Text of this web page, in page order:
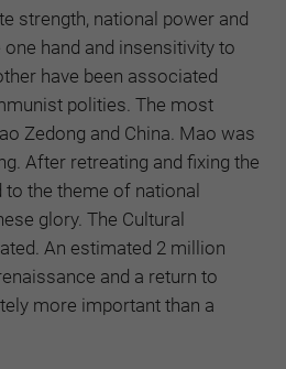
strength, national power and
hand and insensitivity to
have been associated
polities. The most
Zedong and China. Mao was
After retreating and fixing the
the theme of national
glory. The Cultural
An estimated 2 million
and a return to
more important than a